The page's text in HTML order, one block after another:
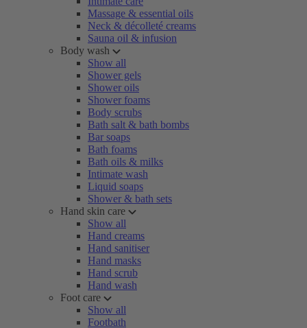
Massage & essential oils
Neck & décolleté creams
Sauna oil & infusion
Body wash
Show all
Shower gels
Shower oils
Shower foams
Body scrubs
Bath salt & bath bombs
Bar soaps
Bath foams
Bath oils & milks
Intimate wash
Liquid soaps
Shower & bath sets
Hand skin care
Show all
Hand creams
Hand sanitiser
Hand masks
Hand scrub
Hand wash
Foot care
Show all
Footbath